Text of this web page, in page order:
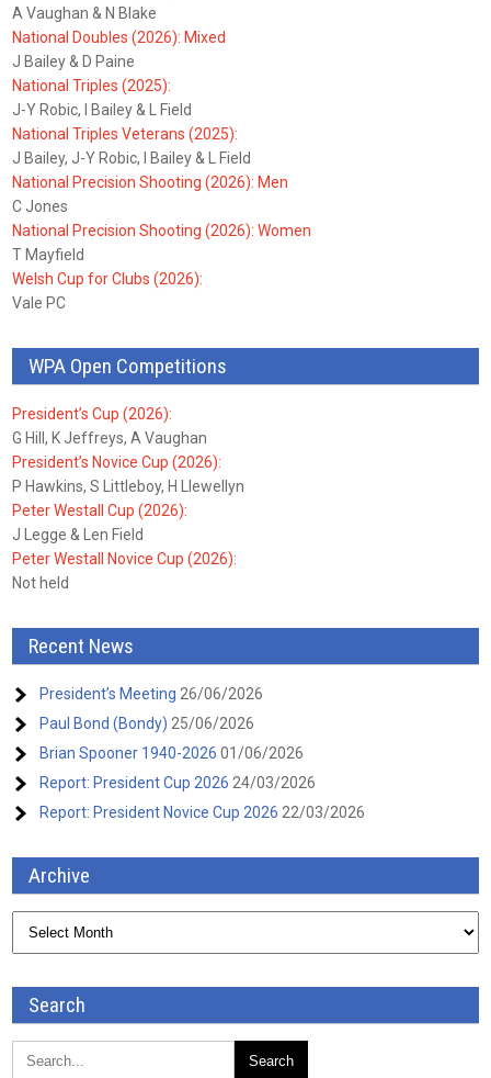
A Vaughan & N Blake
National Doubles (2026): Mixed
J Bailey & D Paine
National Triples (2025):
J-Y Robic, I Bailey & L Field
National Triples Veterans (2025):
J Bailey, J-Y Robic, I Bailey & L Field
National Precision Shooting (2026): Men
C Jones
National Precision Shooting (2026): Women
T Mayfield
Welsh Cup for Clubs (2026):
Vale PC
WPA Open Competitions
President’s Cup (2026):
G Hill, K Jeffreys, A Vaughan
President’s Novice Cup (2026):
P Hawkins, S Littleboy, H Llewellyn
Peter Westall Cup (2026):
J Legge & Len Field
Peter Westall Novice Cup (2026):
Not held
Recent News
President’s Meeting 26/06/2026
Paul Bond (Bondy) 25/06/2026
Brian Spooner 1940-2026 01/06/2026
Report: President Cup 2026 24/03/2026
Report: President Novice Cup 2026 22/03/2026
Archive
Search